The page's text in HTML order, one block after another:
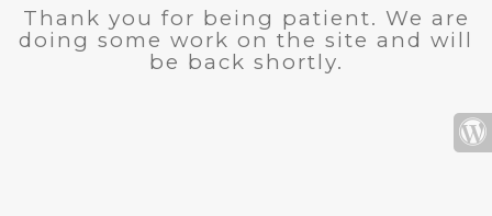
Thank you for being patient. We are
doing some work on the site and will
be back shortly.